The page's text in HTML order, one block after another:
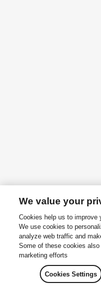
We value your
Cookies help us to improve
We use cookies to
analyze web traffic and
Some of these cookies
marketing efforts
Cookies Settings